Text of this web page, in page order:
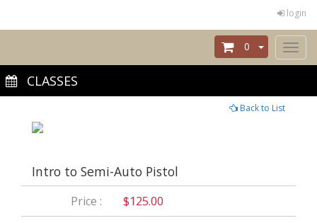
login
Toggle
0
CLASSES
Back to List
Intro to Semi-Auto Pistol
Price :
$125.00